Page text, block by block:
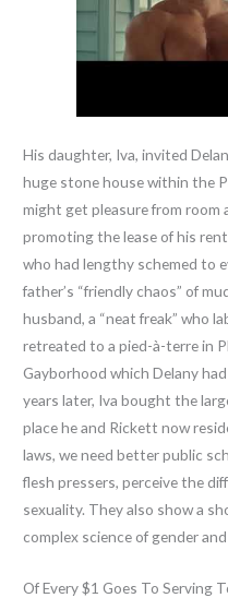
His daughter, Iva, invited
huge stone house within the
might get pleasure from room
promoting the lease of his
who had lengthy schemed to
father’s “friendly chaos” of
husband, a “neat freak” who
retreated to a pied-à-terre in
Gayborhood which Delany
years later, Iva bought the
place he and Rickett now
laws, we need better public
flesh pressers, perceive the
sexuality. They also show a
complex science of gender
Of Every $1 Goes To Serving